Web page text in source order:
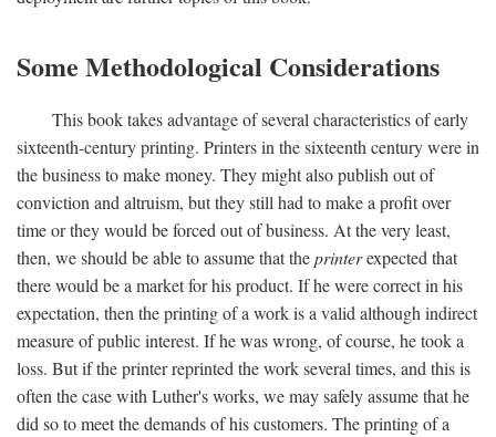
Some Methodological Considerations
This book takes advantage of several characteristics of early
sixteenth-century printing. Printers in the sixteenth century were in
the business to make money. They might also publish out of
conviction and altruism, but they still had to make a profit over
time or they would be forced out of business. At the very least,
then, we should be able to assume that theprinterexpected that
there would be a market for his product. If he were correct in his
expectation, then the printing of a work is a valid although indirect
measure of public interest. If he was wrong, of course, he took a
loss. But if the printer reprinted the work several times, and this is
often the case with Luther's works, we may safely assume that he
did so to meet the demands of his customers. The printing of a